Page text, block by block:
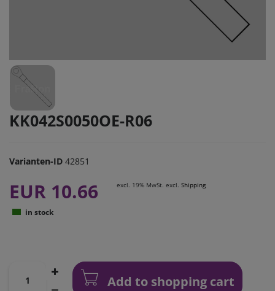
KK042S0050OE-R06
Varianten-ID 42851
EUR 10.66 excl. 19% MwSt. excl. Shipping
in stock
Add to shopping cart